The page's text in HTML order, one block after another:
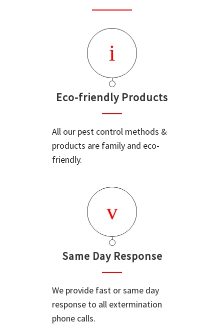
Eco-friendly Products
All our pest control methods &
products are family and eco-
friendly.
Same Day Response
We provide fast or same day
response to all extermination
phone calls.